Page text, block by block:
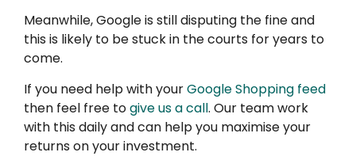
Meanwhile, Google is still disputing the fine and
this is likely to be stuck in the courts for years to
come.
If you need help with yourGoogle Shopping feed
then feel free togive us a call. Our team work
with this daily and can help you maximise your
returns on your investment.